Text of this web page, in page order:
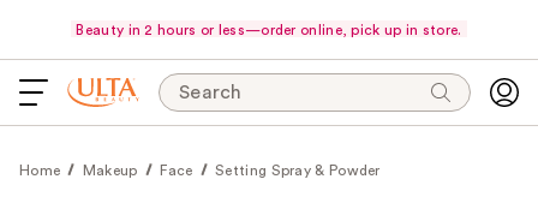
Beauty in 2 hours or less—order online, pick up in store.
Search
Home Makeup Face Setting Spray & Powder